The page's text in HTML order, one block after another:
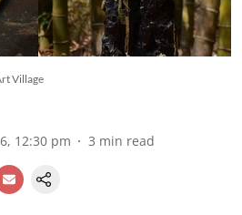
Village
12:30 pm 3 min read